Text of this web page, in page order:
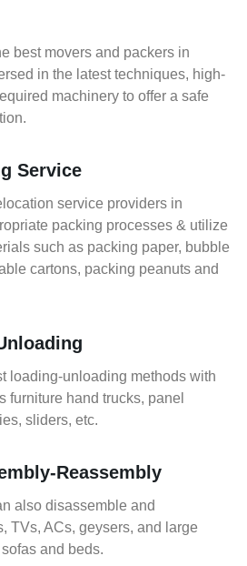
best movers and packers in
in the latest techniques, high-
machinery to offer a safe
Service
service providers in
packing processes & utilize
such as packing paper, bubble
cartons, packing peanuts and
loading-unloading methods with
furniture hand trucks, panel
sliders, etc.
Reassembly
also disassemble and
TVs, ACs, geysers, and large
and beds.